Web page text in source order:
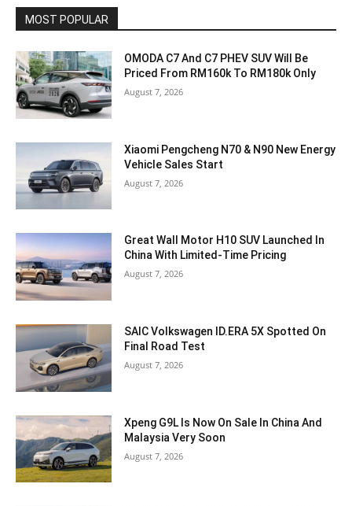
MOST POPULAR
OMODA C7 And C7 PHEV SUV Will Be
Priced From RM160k To RM180k Only
August 7, 2026
Xiaomi Pengcheng N70 & N90 New Energy
Vehicle Sales Start
August 7, 2026
Great Wall Motor H10 SUV Launched In
China With Limited-Time Pricing
August 7, 2026
SAIC Volkswagen ID.ERA 5X Spotted On
Final Road Test
August 7, 2026
Xpeng G9L Is Now On Sale In China And
Malaysia Very Soon
August 7, 2026